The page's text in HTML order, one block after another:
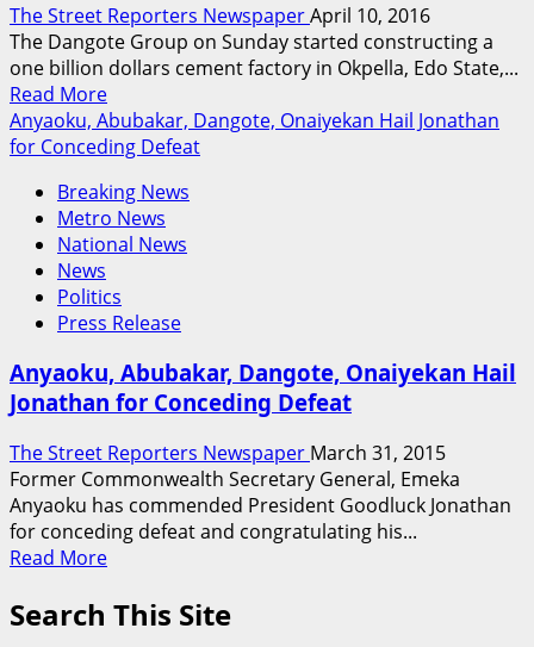
to
Manage
Nigeria’s
Refineries,
Obasanjo
Reveals
The Street Reporters NewspaperApril 10, 2016
The Dangote Group on Sunday started constructing a
one billion dollars cement factory in Okpella, Edo State,...
Read MoreRead
more
about
Builds
$1Bn
Cement
in
Edo
Anyaoku, Abubakar, Dangote, Onaiyekan Hail Jonathan
for Conceding Defeat
Breaking News
Metro News
National News
News
Politics
Press Release
Anyaoku, Abubakar, Dangote, Onaiyekan Hail
Jonathan for Conceding Defeat
The Street Reporters Newspaper March 31, 2015
Former Commonwealth Secretary General, Emeka
Anyaoku has commended President Goodluck Jonathan
for conceding defeat and congratulating his...
Read MoreRead
about
Search This Site